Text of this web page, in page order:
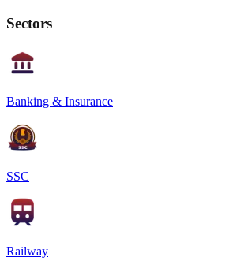
Sectors
Banking & Insurance
SSC
Railway